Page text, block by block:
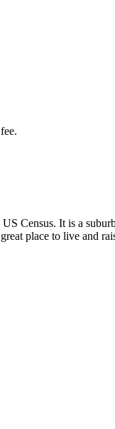
Census. It is a
place to live and